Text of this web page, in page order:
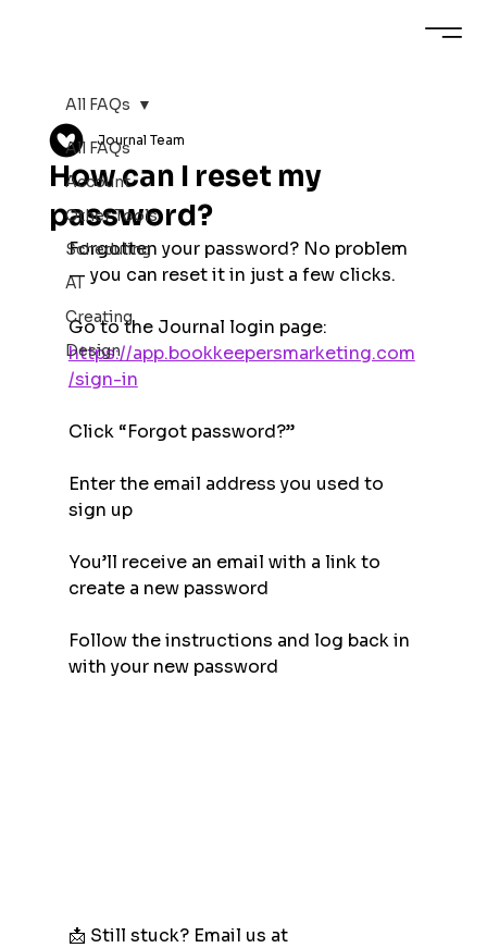
All FAQs
Account
Other Tools
Scheduling
AI
Creating
Design
All FAQs
How can I reset my
password?
Journal Team
Forgotten your password? No problem
— you can reset it in just a few clicks.
Go to the Journal login page:
https://app.bookkeepersmarketing.com
/sign-in
Click “Forgot password?”
Enter the email address you used to
sign up
You’ll receive an email with a link to
create a new password
Follow the instructions and log back in
with your new password
📩 Still stuck? Email us at